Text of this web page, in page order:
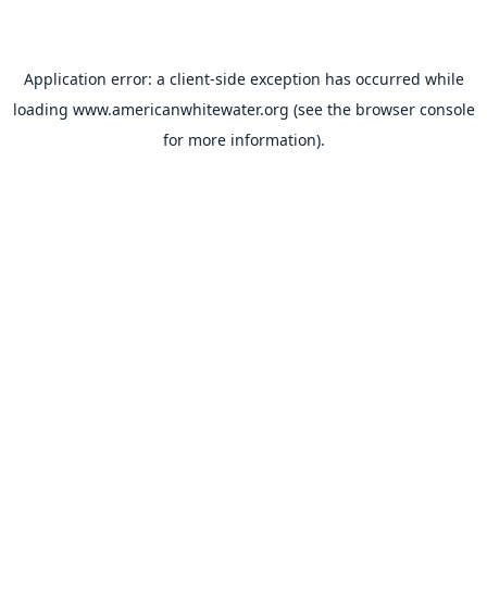
Application error: a client-side exception has occurred while
loading www.americanwhitewater.org (see the browser console
for more information).